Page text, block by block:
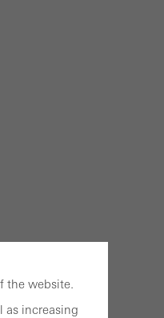
the website.
as increasing